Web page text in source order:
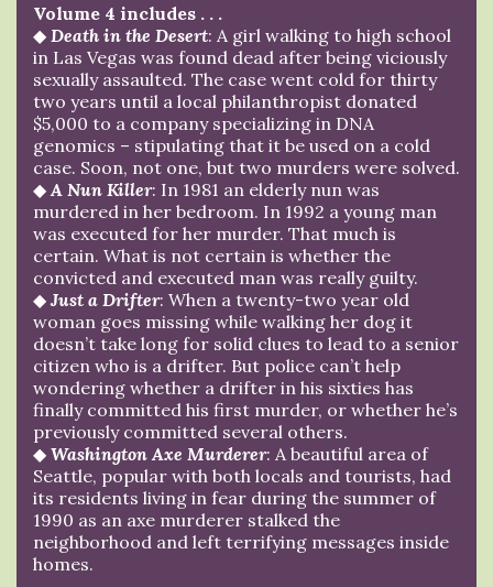
Volume 4 includes . . .
◆ Death in the Desert: A girl walking to high school
in Las Vegas was found dead after being viciously
sexually assaulted. The case went cold for thirty
two years until a local philanthropist donated
$5,000 to a company specializing in DNA
genomics – stipulating that it be used on a cold
case. Soon, not one, but two murders were solved.
◆ A Nun Killer: In 1981 an elderly nun was
murdered in her bedroom. In 1992 a young man
was executed for her murder. That much is
certain. What is not certain is whether the
convicted and executed man was really guilty.
◆Just a Drifter: When a twenty-two year old
woman goes missing while walking her dog it
doesn’t take long for solid clues to lead to a senior
citizen who is a drifter. But police can’t help
wondering whether a drifter in his sixties has
finally committed his first murder, or whether he’s
previously committed several others.
◆ Washington Axe Murderer: A beautiful area of
Seattle, popular with both locals and tourists, had
its residents living in fear during the summer of
1990 as an axe murderer stalked the
neighborhood and left terrifying messages inside
homes.